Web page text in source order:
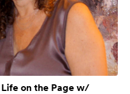
on the Page w/